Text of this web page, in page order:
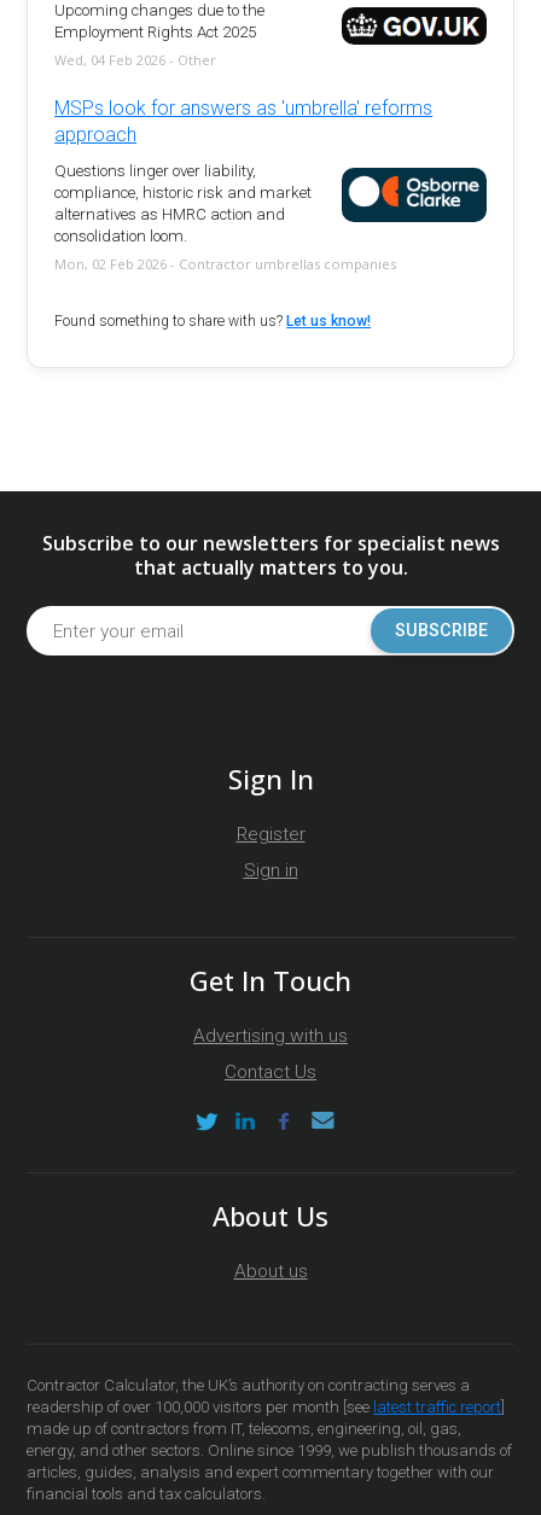
Upcoming changes due to the
Employment Rights Act 2025
Wed, 04 Feb 2026 - Other
MSPs look for answers as 'umbrella' reforms
approach
Questions linger over liability,
compliance, historic risk and market
alternatives as HMRC action and
consolidation loom.
Mon, 02 Feb 2026 - Contractor umbrellas companies
Found something to share with us?Let us know!
Subscribe to our newsletters for specialist news
that actually matters to you.
SUBSCRIBE
Sign In
Register
Sign in
Get In Touch
Advertising with us
Contact Us
About Us
About us
Contractor Calculator, the UK’s authority on contracting serves a
readership of over 100,000 visitors per month [see latest traffic report
made up of contractors from IT, telecoms, engineering, oil, gas,
energy, and other sectors. Online since 1999, we publish thousands of
articles, guides, analysis and expert commentary together with our
financial tools and tax calculators.